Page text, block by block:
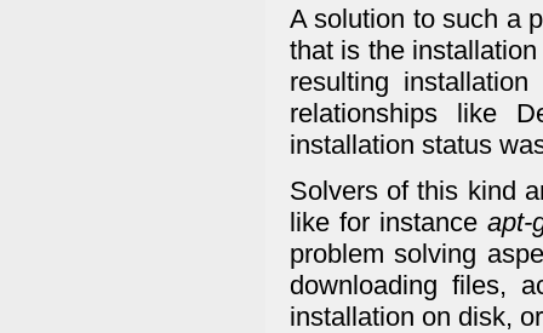
A solution to such a
that is the
resulting
relationships like
installation status
Solvers of this kind
like for instanceapt-
problem solving
downloading files,
installation on disk,